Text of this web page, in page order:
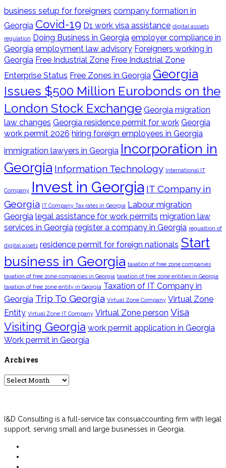
business setup for foreigners company formation in
Georgia Covid-19 D1 work visa assistance digital asssets
regulation Doing Business in Georgia employer compliance in
Georgia employment law advisory Foreigners working in
Georgia Free Industrial Zone Free Industrial Zone
Enterprise Status Free Zones in Georgia Georgia
Issues $500 Million Eurobonds on the
London Stock Exchange Georgia migration
law changes Georgia residence permit for work Georgia
work permit 2026 hiring foreign employees in Georgia
immigration lawyers in Georgia Incorporation in
Georgia Information Technology International IT
Company Invest in Georgia IT Company in
Georgia IT Company Tax rates in Georgia Labour migration
Georgia legal assistance for work permits migration law
services in Georgia register a company in Georgia regualtion of
digital assets residence permit for foreign nationals Start
business in Georgia taxation of free zone companies
taxation of free zone companies in Georgia taxation of free zone entities in Georgia
taxation of free zone entity in Georgia Taxation of IT Company in
Georgia Trip To Georgia Virtual Zone Company Virtual Zone
Entity Virtual Zone IT Company Virtual Zone person Visa
Visiting Georgia work permit application in Georgia
Work permit in Georgia
Archives
Archives
I&D Consulting is a full-service tax consuaccounting firm with legal
support, serving small and large businesses in Georgia.